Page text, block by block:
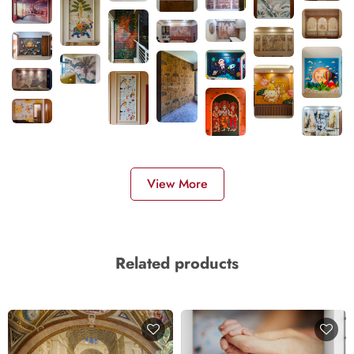
View More
Related products